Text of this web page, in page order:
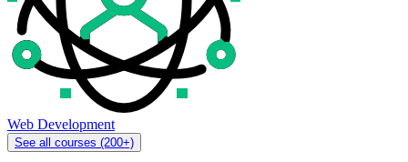
Web Development
See all courses (200+)